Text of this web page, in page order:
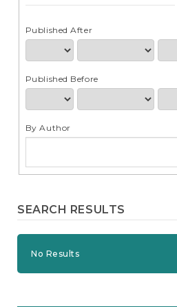
Published After
Published Before
By Author
SEARCH RESULTS
No Results